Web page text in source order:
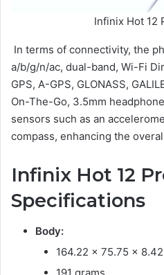
Infinix Hot 12
In terms of connectivity, the
a/b/g/n/ac, dual-band, Wi-Fi
GPS, A-GPS, GLONASS,
On-The-Go, 3.5mm
sensors such as an
compass, enhancing the
Infinix Hot 12
Specifications
Body:
164.22 x 75.75 x